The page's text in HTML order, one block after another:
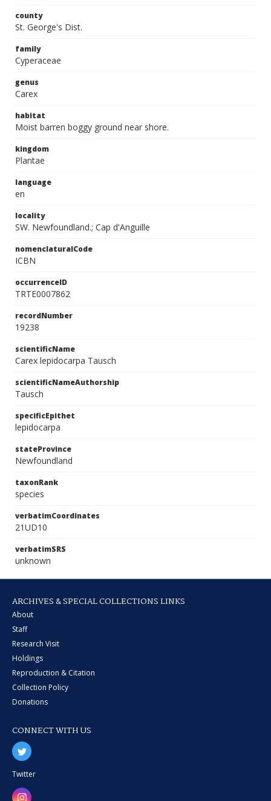
county
St. George's Dist.
family
Cyperaceae
genus
Carex
habitat
Moist barren boggy ground near shore.
kingdom
Plantae
language
en
locality
SW. Newfoundland.; Cap d'Anguille
nomenclaturalCode
ICBN
occurrenceID
TRTE0007862
recordNumber
19238
scientificName
Carex lepidocarpa Tausch
scientificNameAuthorship
Tausch
specificEpithet
lepidocarpa
stateProvince
Newfoundland
taxonRank
species
verbatimCoordinates
21UD10
verbatimSRS
unknown
ARCHIVES & SPECIAL COLLECTIONS LINKS
About
Staff
Research Visit
Holdings
Reproduction & Citation
Collection Policy
Donations
CONNECT WITH US
Twitter